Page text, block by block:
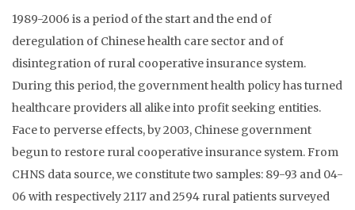
1989-2006 is a period of the start and the end of
deregulation of Chinese health care sector and of
disintegration of rural cooperative insurance system.
During this period, the government health policy has turned
healthcare providers all alike into profit seeking entities.
Face to perverse effects, by 2003, Chinese government
begun to restore rural cooperative insurance system. From
CHNS data source, we constitute two samples: 89-93 and 04-
06 with respectively 2117 and 2594 rural patients surveyed